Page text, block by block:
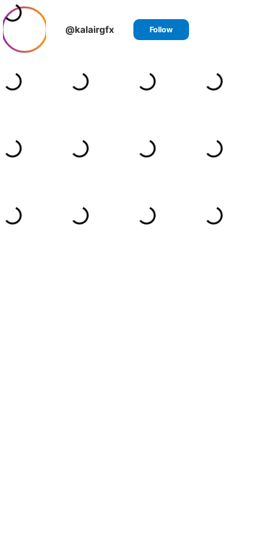
@kalairgfx Follow